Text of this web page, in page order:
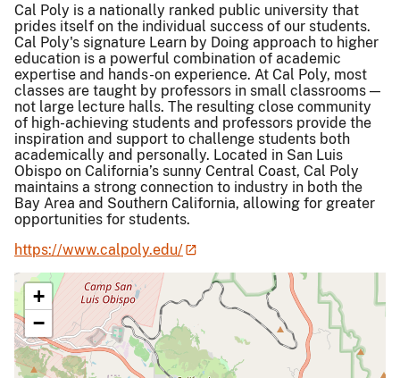
Cal Poly is a nationally ranked public university that
prides itself on the individual success of our students.
Cal Poly's signature Learn by Doing approach to higher
education is a powerful combination of academic
expertise and hands-on experience. At Cal Poly, most
classes are taught by professors in small classrooms —
not large lecture halls. The resulting close community
of high-achieving students and professors provide the
inspiration and support to challenge students both
academically and personally. Located in San Luis
Obispo on California’s sunny Central Coast, Cal Poly
maintains a strong connection to industry in both the
Bay Area and Southern California, allowing for greater
opportunities for students.
https://www.calpoly.edu/
+
−